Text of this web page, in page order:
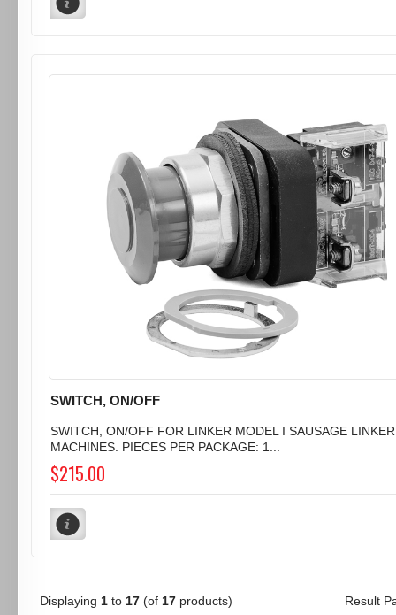
SWITCH, ON/OFF
SWITCH, ON/OFF FOR LINKER MODEL I SAUSAGE LINKER
MACHINES. PIECES PER PACKAGE: 1...
$215.00
Displaying 1 to 17 (of 17 products) Result